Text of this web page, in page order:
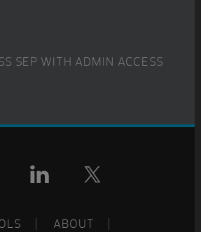
SEP WITH ADMIN ACCESS
ABOUT